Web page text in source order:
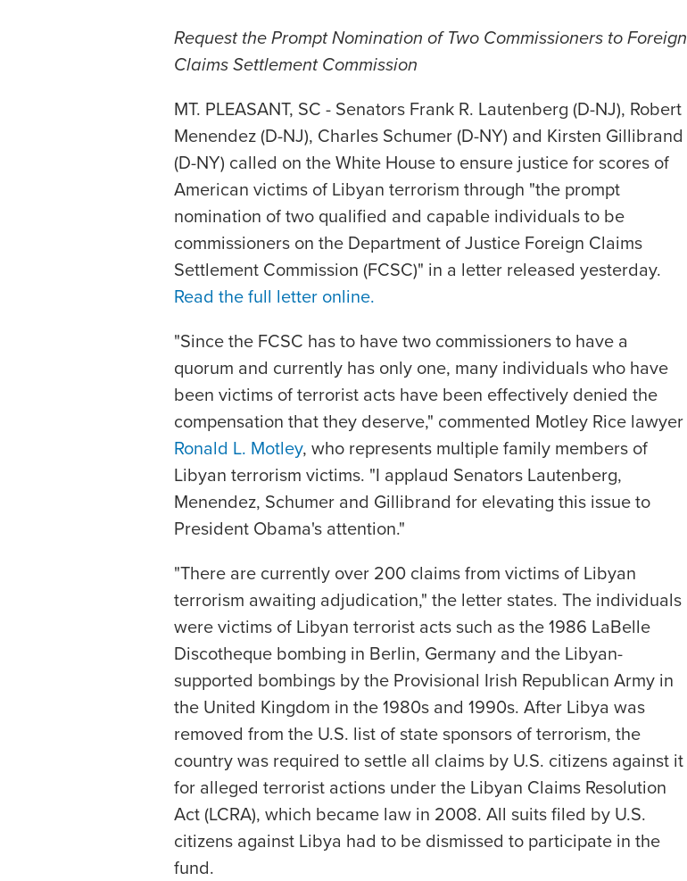
Request the Prompt Nomination of Two Commissioners to Foreign
Claims Settlement Commission
MT. PLEASANT, SC - Senators Frank R. Lautenberg (D-NJ), Robert
Menendez (D-NJ), Charles Schumer (D-NY) and Kirsten Gillibrand
(D-NY) called on the White House to ensure justice for scores of
American victims of Libyan terrorism through "the prompt
nomination of two qualified and capable individuals to be
commissioners on the Department of Justice Foreign Claims
Settlement Commission (FCSC)" in a letter released yesterday.
Read the full letter online.
"Since the FCSC has to have two commissioners to have a
quorum and currently has only one, many individuals who have
been victims of terrorist acts have been effectively denied the
compensation that they deserve," commented Motley Rice lawyer
Ronald L. Motley, who represents multiple family members of
Libyan terrorism victims. "I applaud Senators Lautenberg,
Menendez, Schumer and Gillibrand for elevating this issue to
President Obama's attention."
"There are currently over 200 claims from victims of Libyan
terrorism awaiting adjudication," the letter states. The individuals
were victims of Libyan terrorist acts such as the 1986 LaBelle
Discotheque bombing in Berlin, Germany and the Libyan-
supported bombings by the Provisional Irish Republican Army in
the United Kingdom in the 1980s and 1990s. After Libya was
removed from the U.S. list of state sponsors of terrorism, the
country was required to settle all claims by U.S. citizens against it
for alleged terrorist actions under the Libyan Claims Resolution
Act (LCRA), which became law in 2008. All suits filed by U.S.
citizens against Libya had to be dismissed to participate in the
fund.